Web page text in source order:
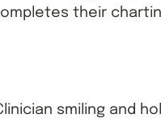
their